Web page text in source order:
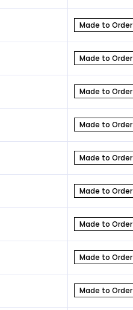
Made to Order
Made to Order
Made to Order
Made to Order
Made to Order
Made to Order
Made to Order
Made to Order
Made to Order